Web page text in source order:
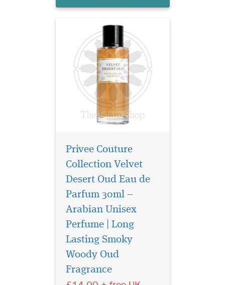
heart of mysterious...
Privee Couture
Collection Velvet
Desert Oud Eau de
Parfum 30ml –
Arabian Unisex
Perfume | Long
Lasting Smoky
Woody Oud
Fragrance
Embark on a journey
of untamed elegance
with Sauvage Eau De Parfum
by Privee Couture Collection,
a fragrance that captures the